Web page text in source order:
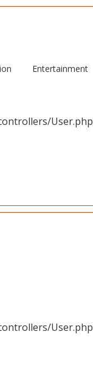
User.php
User.php
Entertainment